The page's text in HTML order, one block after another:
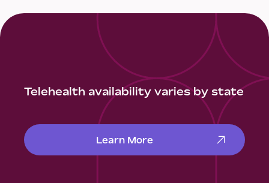
Telehealth availability varies by state
Learn More